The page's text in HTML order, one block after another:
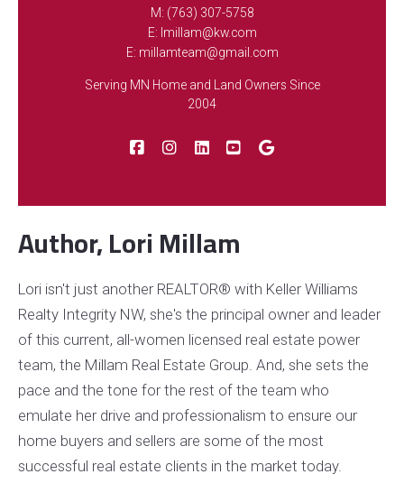
MLS# 7112794 ACTIVE
$285,000 3 BEDS 2 BATHS
Listing Office: Keller Williams Integrity NW
M: (763) 307-5758
E: lmillam@kw.com
E: millamteam@gmail.com
Serving MN Home and Land Owners Since
2004
Author, Lori Millam
Lori isn't just another REALTOR® with Keller Williams
Realty Integrity NW, she's the principal owner and leader
of this current, all-women licensed real estate power
team, the Millam Real Estate Group. And, she sets the
pace and the tone for the rest of the team who
emulate her drive and professionalism to ensure our
home buyers and sellers are some of the most
successful real estate clients in the market today.